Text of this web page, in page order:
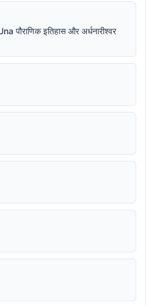
इतिहास और अर्धनारीश्वर